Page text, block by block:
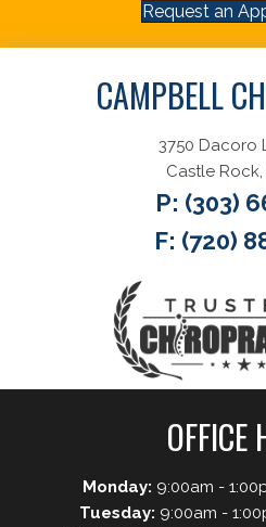
Request an
CAMPBELL
3750 Dacoro
Castle
P: (303)
F: (720)
OFFICE
Monday: 9:00am -
Tuesday: 9:00am -